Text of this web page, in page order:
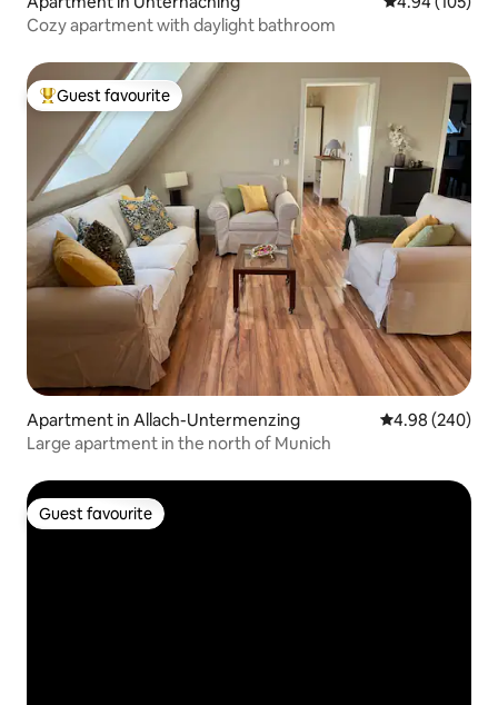
Cozy apartment with daylight bathroom
Top guest favourite
Guest favourite
Apartment in Allach-Untermenzing 4.98 out of 5
4.98 (240)
Large apartment in the north of Munich
Guest favourite
Guest favourite